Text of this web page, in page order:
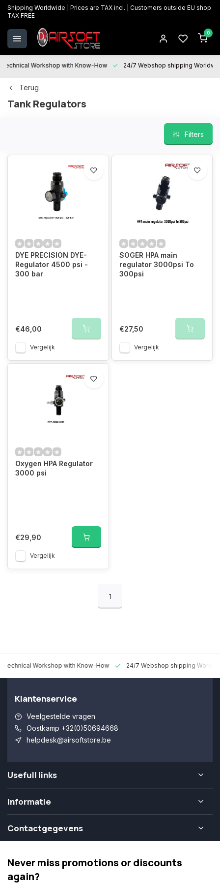
Shipping Worldwide | Prices are TAX incl. | Customers outside EU shop
TAX FREE
0
Technical Workshop with Know-How 24/7 Webshop shipping
Terug
Tank Regulators
Filters
DYE PRECISION DYE-
Regulator 4500 psi -
300 bar
€46,00
Vergelijk
SOGER HPA main
regulator 3000psi To
300psi
€27,50
Vergelijk
Oxygen HPA Regulator
3000 psi
€29,90
Vergelijk
1
Technical Workshop with Know-How 24/7 Webshop shipping
Klantenservice
Veelgestelde vragen
Oostkamp +32(0)50694668
helpdesk@airsoftstore.be
Usefull links
Informatie
Contactgegevens
Never miss promotions or discounts
again?